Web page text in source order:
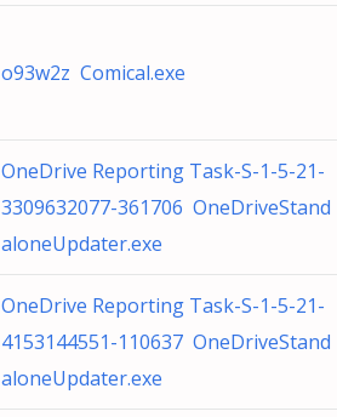
o93w2z Comical.exe
OneDrive Reporting Task-S-1-5-21-
3309632077-361706 OneDriveStand
aloneUpdater.exe
OneDrive Reporting Task-S-1-5-21-
4153144551-110637 OneDriveStand
aloneUpdater.exe